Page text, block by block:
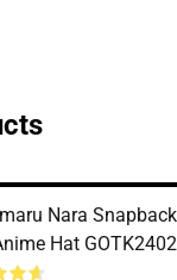
Nara
Hat GOTK2402